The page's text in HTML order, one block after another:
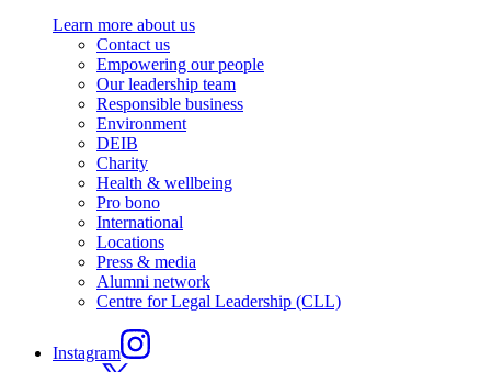
Learn more about us
Contact us
Empowering our people
Our leadership team
Responsible business
Environment
DEIB
Charity
Health & wellbeing
Pro bono
International
Locations
Press & media
Alumni network
Centre for Legal Leadership (CLL)
Instagram